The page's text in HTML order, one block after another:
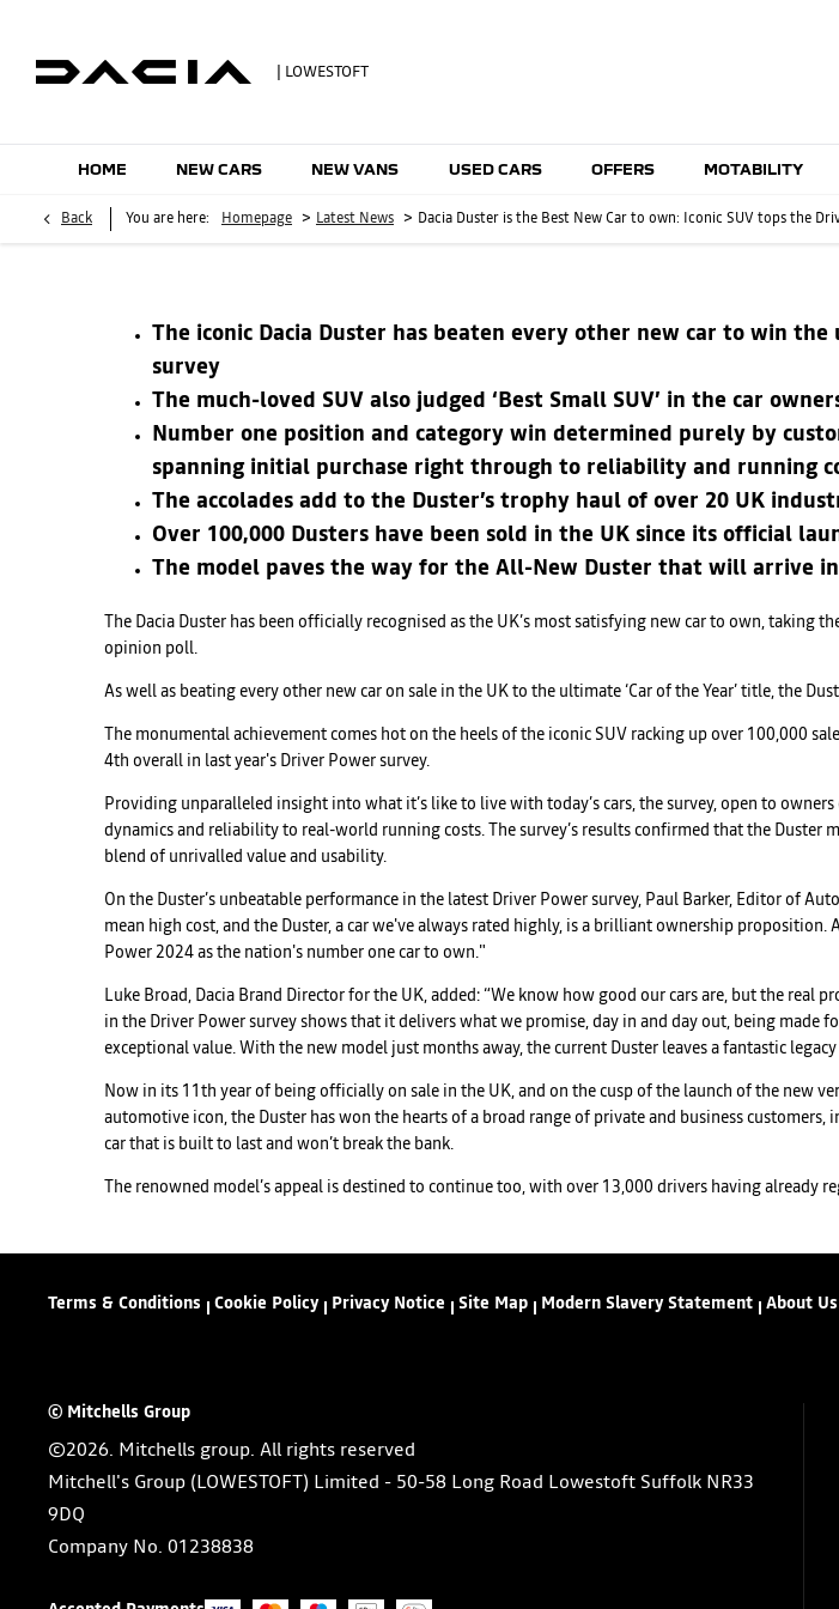
| LOWESTOFT
HOME NEW CARS NEW VANS USED CARS OFFERS MOTABILITY
Back You are here: Homepage > Latest News > Dacia Duster is the Best New Car to own: Iconic SUV tops the
The iconic Dacia Duster has beaten every other new car to win
survey
The much-loved SUV also judged ‘Best Small SUV’ in the car
Number one position and category win determined purely by
spanning initial purchase right through to reliability and running
The accolades add to the Duster’s trophy haul of over 20 UK
Over 100,000 Dusters have been sold in the UK since its official
The model paves the way for the All-New Duster that will arrive
The Dacia Duster has been officially recognised as the UK’s most satisfying new car to own,
opinion poll.
As well as beating every other new car on sale in the UK to the ultimate ‘Car of the Year’ title, the
The monumental achievement comes hot on the heels of the iconic SUV racking up over 100,000
4th overall in last year's Driver Power survey.
Providing unparalleled insight into what it’s like to live with today’s cars, the survey, open to
dynamics and reliability to real-world running costs. The survey’s results confirmed that the
blend of unrivalled value and usability.
On the Duster’s unbeatable performance in the latest Driver Power survey, Paul Barker, Editor of
mean high cost, and the Duster, a car we've always rated highly, is a brilliant ownership
Power 2024 as the nation's number one car to own."
Luke Broad, Dacia Brand Director for the UK, added: “We know how good our cars are, but the
in the Driver Power survey shows that it delivers what we promise, day in and day out, being
exceptional value. With the new model just months away, the current Duster leaves a fantastic
Now in its 11th year of being officially on sale in the UK, and on the cusp of the launch of the new
automotive icon, the Duster has won the hearts of a broad range of private and business
car that is built to last and won’t break the bank.
The renowned model’s appeal is destined to continue too, with over 13,000 drivers having
Terms & Conditions Cookie Policy Privacy Notice Site Map Modern Slavery Statement About Us
© Mitchells Group
©2026. Mitchells group. All rights reserved
Mitchell's Group (LOWESTOFT) Limited - 50-58 Long Road Lowestoft Suffolk NR33
9DQ
Company No. 01238838